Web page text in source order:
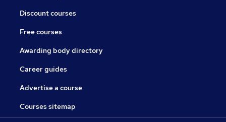
Discount courses
Free courses
Awarding body directory
Career guides
Advertise a course
Courses sitemap